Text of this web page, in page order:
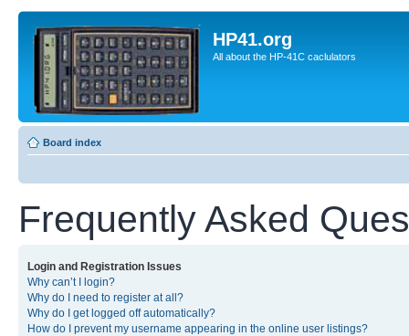
HP41.org
All about the HP-41C caclulators
Board index
Frequently Asked
Login and Registration Issues
Why can’t I login?
Why do I need to register at all?
Why do I get logged off automatically?
How do I prevent my username appearing in the online user listings?